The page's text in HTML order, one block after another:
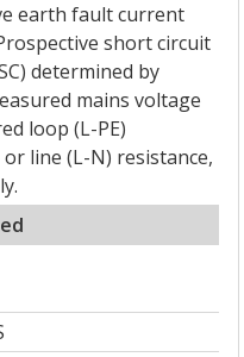
earth fault current
short circuit
determined by
mains voltage
loop (L-PE)
line (L-N) resistance,